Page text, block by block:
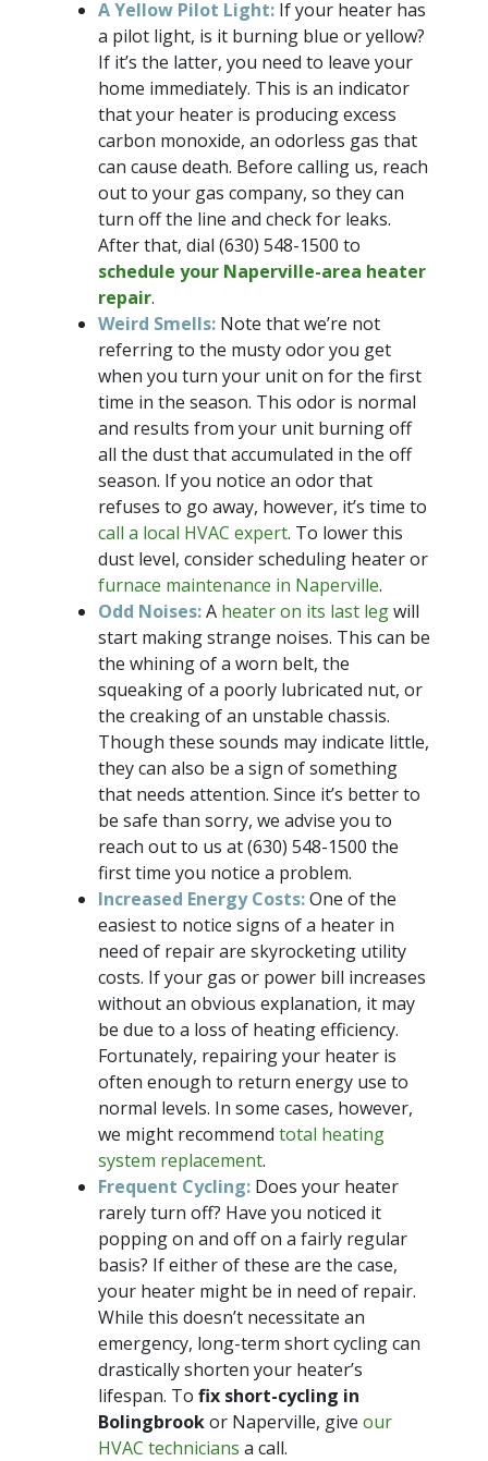
A Yellow Pilot Light: If your heater has
a pilot light, is it burning blue or yellow?
If it’s the latter, you need to leave your
home immediately. This is an indicator
that your heater is producing excess
carbon monoxide, an odorless gas that
can cause death. Before calling us, reach
out to your gas company, so they can
turn off the line and check for leaks.
After that, dial (630) 548-1500 to
schedule your Naperville-area heater
repair.
Weird Smells: Note that we’re not
referring to the musty odor you get
when you turn your unit on for the first
time in the season. This odor is normal
and results from your unit burning off
all the dust that accumulated in the off
season. If you notice an odor that
refuses to go away, however, it’s time to
call a local HVAC expert. To lower this
dust level, consider scheduling heater or
furnace maintenance in Naperville.
Odd Noises:A heater on its last legwill
start making strange noises. This can be
the whining of a worn belt, the
squeaking of a poorly lubricated nut, or
the creaking of an unstable chassis.
Though these sounds may indicate little,
they can also be a sign of something
that needs attention. Since it’s better to
be safe than sorry, we advise you to
reach out to us at(630) 548-1500 the
first time you notice a problem.
Increased Energy Costs:One of the
easiest to notice signs of a heater in
need of repair are skyrocketing utility
costs. If your gas or power bill increases
without an obvious explanation, it may
be due to a loss of heating efficiency.
Fortunately, repairing your heater is
often enough to return energy use to
normal levels. In some cases, however,
we might recommend total heating
system replacement.
Frequent Cycling: Does your heater
rarely turn off? Have you noticed it
popping on and off on a fairly regular
basis? If either of these are the case,
your heater might be in need of repair.
While this doesn’t necessitate an
emergency, long-term short cycling can
drastically shorten your heater’s
lifespan. To fix short-cycling in
Bolingbrookor Naperville, give our
HVAC technicians a call.